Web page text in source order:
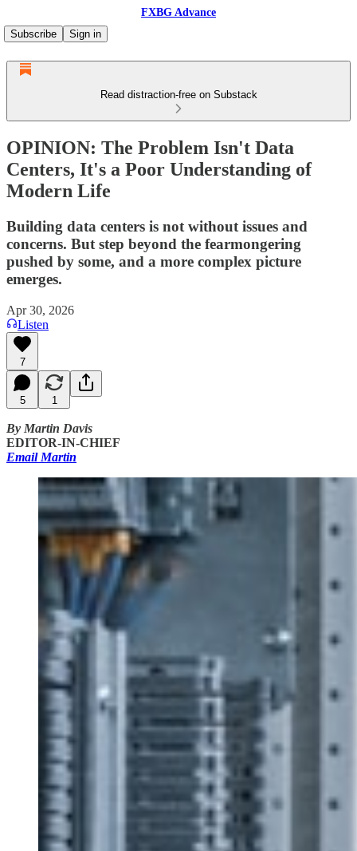
FXBG Advance
Subscribe
Sign in
Read distraction-free on Substack
OPINION: The Problem Isn't Data
Centers, It's a Poor Understanding of
Modern Life
Building data centers is not without issues and
concerns. But step beyond the fearmongering
pushed by some, and a more complex picture
emerges.
Apr 30, 2026
Listen
7
5 1
By Martin Davis
EDITOR-IN-CHIEF
Email Martin